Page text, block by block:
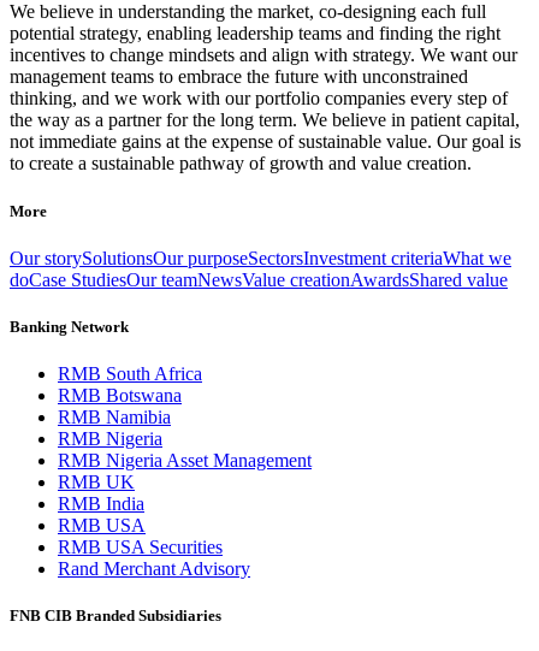
We believe in understanding the market, co-designing each full
potential strategy, enabling leadership teams and finding the right
incentives to change mindsets and align with strategy. We want our
management teams to embrace the future with unconstrained
thinking, and we work with our portfolio companies every step of
the way as a partner for the long term. We believe in patient capital,
not immediate gains at the expense of sustainable value. Our goal is
to create a sustainable pathway of growth and value creation.
More
Our storySolutionsOur purposeSectorsInvestment criteriaWhat we
doCase StudiesOur teamNewsValue creationAwardsShared value
Banking Network
RMB South Africa
RMB Botswana
RMB Namibia
RMB Nigeria
RMB Nigeria Asset Management
RMB UK
RMB India
RMB USA
RMB USA Securities
Rand Merchant Advisory
FNB CIB Branded Subsidiaries